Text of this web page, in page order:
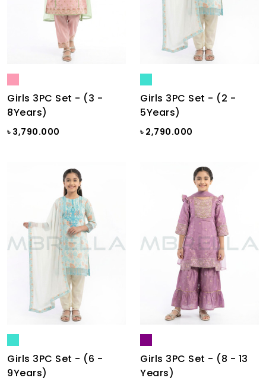
Girls 3PC Set - (3 -
8Years)
৳ 3,790.000
Girls 3PC Set - (2 -
5Years)
৳ 2,790.000
Girls 3PC Set - (6 -
9Years)
Girls 3PC Set - (8 - 13
Years)